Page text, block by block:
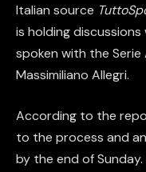
Italian source
is holding
spoken with the Serie
Massimiliano Allegri.
According to the
to the process and
by the end of Sunday.